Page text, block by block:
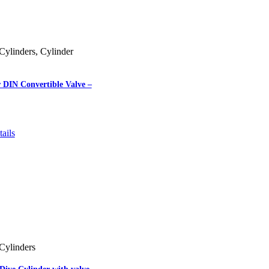
, Cylinder
Convertible Valve –